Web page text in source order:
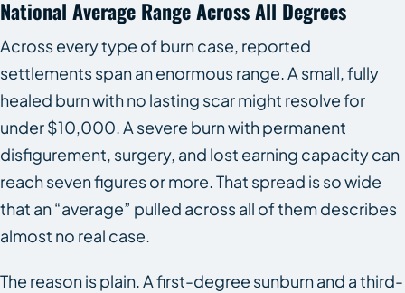
National Average Range Across All Degrees
Across every type of burn case, reported
settlements span an enormous range. A small, fully
healed burn with no lasting scar might resolve for
under $10,000. A severe burn with permanent
disfigurement, surgery, and lost earning capacity can
reach seven figures or more. That spread is so wide
that an “average” pulled across all of them describes
almost no real case.
The reason is plain. A first-degree sunburn and a third-